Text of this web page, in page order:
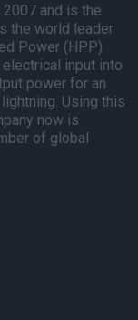
2007 and is the
the world leader
Power (HPP)
input into
power for an
Using this
now is
of global